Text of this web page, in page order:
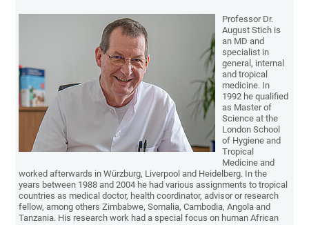
Professor Dr.
August Stich is
an MD and
specialist in
general, internal
and tropical
medicine. In
1992 he qualified
as Master of
Science at the
London School
of Hygiene and
Tropical
Medicine and
worked afterwards in Würzburg, Liverpool and Heidelberg. In the
years between 1988 and 2004 he had various assignments to tropical
countries as medical doctor, health coordinator, advisor or research
fellow, among others Zimbabwe, Somalia, Cambodia, Angola and
Tanzania. His research work had a special focus on human African